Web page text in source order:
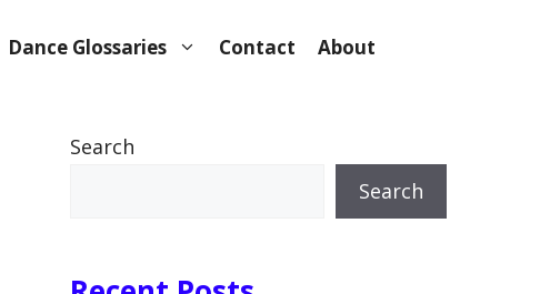
Dance Glossaries Contact About
Search
Search